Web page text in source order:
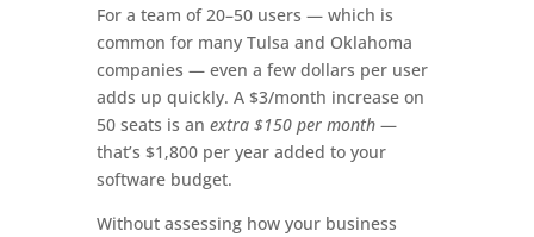
For a team of 20–50 users — which is
common for many Tulsa and Oklahoma
companies — even a few dollars per user
adds up quickly. A $3/month increase on
50 seats is an extra $150 per month—
that’s $1,800 per year added to your
software budget.
Without assessing how your business